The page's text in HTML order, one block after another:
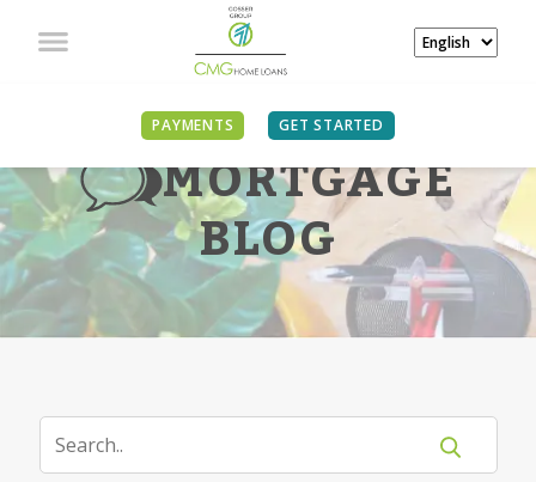
PAYMENTS GET STARTED
MORTGAGE
BLOG